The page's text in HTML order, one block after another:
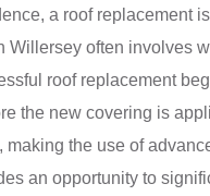
a roof replacement
Willersey often involves
roof replacement
the new covering is
making the use of
an opportunity to